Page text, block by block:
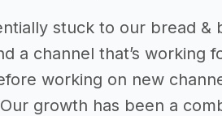
stuck to our bread
a channel that’s
working on new
growth has been a